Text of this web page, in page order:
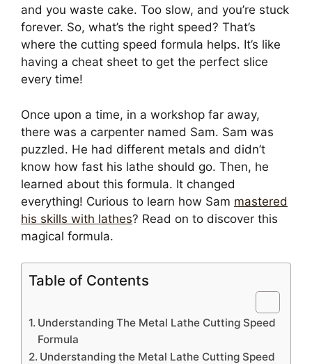
and you waste cake. Too slow, and you’re stuck
forever. So, what’s the right speed? That’s
where the cutting speed formula helps. It’s like
having a cheat sheet to get the perfect slice
every time!
Once upon a time, in a workshop far away,
there was a carpenter named Sam. Sam was
puzzled. He had different metals and didn’t
know how fast his lathe should go. Then, he
learned about this formula. It changed
everything! Curious to learn how Sam mastered
his skills with lathes? Read on to discover this
magical formula.
Table of Contents
Understanding The Metal Lathe Cutting Speed
Formula
Understanding the Metal Lathe Cutting Speed